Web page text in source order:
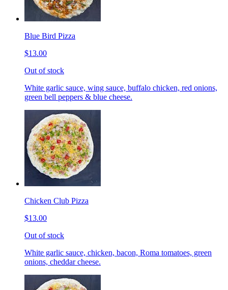
Blue Bird Pizza
$13.00
Out of stock
White garlic sauce, wing sauce, buffalo chicken, red onions,
green bell peppers & blue cheese.
Chicken Club Pizza
$13.00
Out of stock
White garlic sauce, chicken, bacon, Roma tomatoes, green
onions, cheddar cheese.